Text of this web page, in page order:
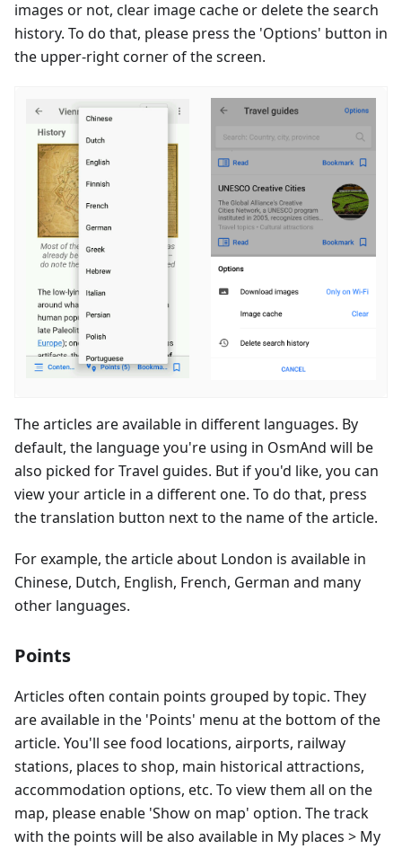
images or not, clear image cache or delete the search
history. To do that, please press the 'Options' button in
the upper-right corner of the screen.
The articles are available in different languages. By
default, the language you're using in OsmAnd will be
also picked for Travel guides. But if you'd like, you can
view your article in a different one. To do that, press
the translation button next to the name of the article.
For example, the article about London is available in
Chinese, Dutch, English, French, German and many
other languages.
Points
Articles often contain points grouped by topic. They
are available in the 'Points' menu at the bottom of the
article. You'll see food locations, airports, railway
stations, places to shop, main historical attractions,
accommodation options, etc. To view them all on the
map, please enable 'Show on map' option. The track
with the points will be also available in My places > My